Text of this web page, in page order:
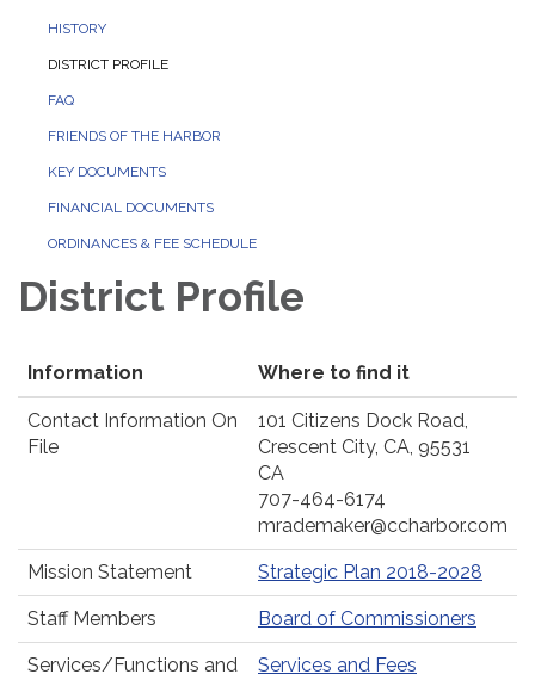
HISTORY
DISTRICT PROFILE
FAQ
FRIENDS OF THE HARBOR
KEY DOCUMENTS
FINANCIAL DOCUMENTS
ORDINANCES & FEE SCHEDULE
District Profile
Information Where to find it
Contact Information On
File
101 Citizens Dock Road,
Crescent City, CA, 95531
CA
707-464-6174
mrademaker@ccharbor.com
Mission Statement Strategic Plan 2018-2028
Staff Members Board of Commissioners
Services/Functions and
Services and Fees